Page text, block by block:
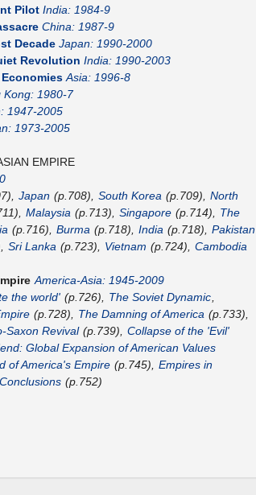
Pilot India: 1984-9
China: 1987-9
Decade Japan: 1990-2000
Revolution India: 1990-2003
Asia: 1996-8
Kong: 1980-7
1947-2005
1973-2005
EMPIRE
Japan (p.708), South Korea (p.709), North
Malaysia (p.713), Singapore (p.714),
The
(p.716), Burma (p.718), India (p.718), Pakistan
Sri Lanka (p.723), Vietnam (p.724), Cambodia
America-Asia: 1945-2009
the world' (p.726), The Soviet Dynamic
(p.728), The Damning of America (p.733),
Saxon Revival (p.739), Collapse of the 'Evil'
Global Expansion of American Values
of America's Empire (p.745), Empires in
Conclusions (p.752)